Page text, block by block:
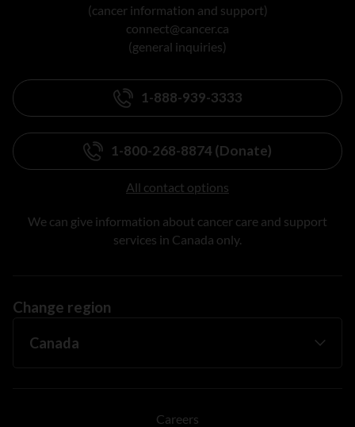
(cancer information and support)
connect@cancer.ca
(general inquiries)
1-888-939-3333
1-800-268-8874 (Donate)
All contact options
We can give information about cancer care and support
services in Canada only.
Change region
Careers